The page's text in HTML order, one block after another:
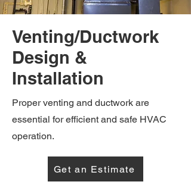
Venting/Ductwork
Design &
Installation
Proper venting and ductwork are
essential for efficient and safe HVAC
operation.
Get an Estimate